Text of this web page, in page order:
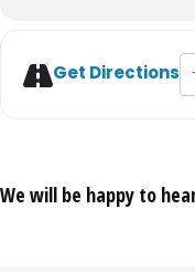
Get Directions
We will be happy to